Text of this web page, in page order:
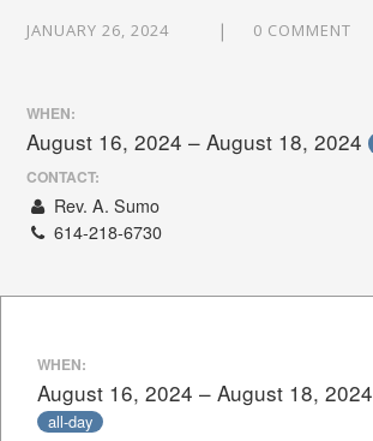
JANUARY 26, 2024 0 COMMENT
WHEN:
August 16, 2024 – August 18, 2024
CONTACT:
Rev. A. Sumo
614-218-6730
WHEN:
August 16, 2024 – August 18, 2024
all-day